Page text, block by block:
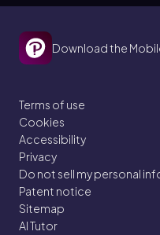
Download the
Terms of use
Cookies
Accessibility
Privacy
Do not sell my personal
Patent notice
Sitemap
AI Tutor